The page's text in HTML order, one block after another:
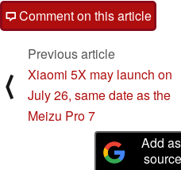
Comment on this article
⟨
Previous article
Xiaomi 5X may launch on
July 26, same date as the
Meizu Pro 7
Add